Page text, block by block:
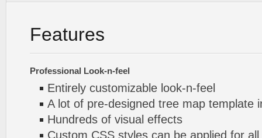
Features
Professional Look-n-feel
Entirely customizable look-n-feel
A lot of pre-designed tree map template
Hundreds of visual effects
Custom CSS styles can be applied for